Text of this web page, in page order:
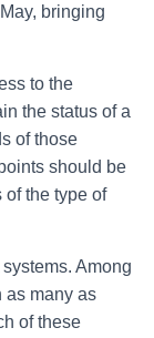
bringing
to the
the status of a
of those
should be
the type of
Among
as many as
of these